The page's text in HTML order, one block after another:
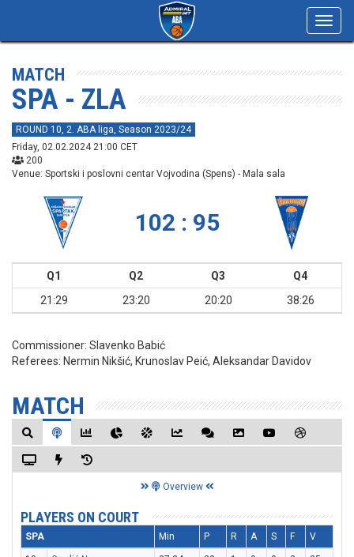
MATCH
SPA - ZLA
ROUND 10, 2. ABA liga, Season 2023/24
Friday, 02.02.2024 21:00 CET
200
Venue: Sportski i poslovni centar Vojvodina (Spens) - Mala sala
102 : 95
Q1 Q2 Q3
Q4
21:29
23:20 20:20 38:26
Commissioner: Slavenko Babić
Referees: Nermin Nikšić, Krunoslav Peić, Aleksandar Davidov
MATCH
Overview
PLAYERS ON COURT
SPA Min P R A S F V